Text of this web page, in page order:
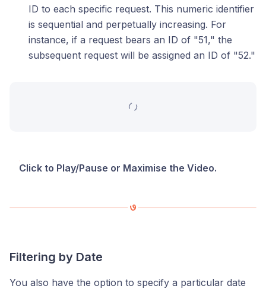
ID to each specific request. This numeric identifier
is sequential and perpetually increasing. For
instance, if a request bears an ID of "51," the
subsequent request will be assigned an ID of "52."
Click to Play/Pause or Maximise the Video.
Filtering by Date
You also have the option to specify a particular date